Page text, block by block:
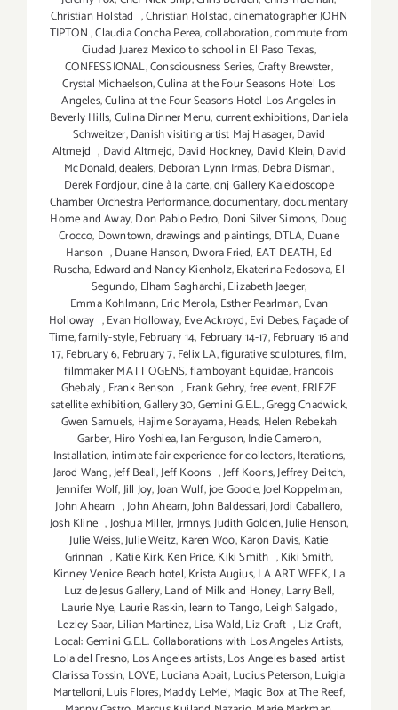
Christian Holstad ,Christian Holstad,cinematographer JOHN
TIPTON,Claudia Concha Perea,collaboration,commute from
Ciudad Juarez Mexico to school in El Paso Texas,
CONFESSIONAL,Consciousness Series,Crafty Brewster,
Crystal Michaelson,Culina at the Four Seasons Hotel Los
Angeles,Culina at the Four Seasons Hotel Los Angeles in
Beverly Hills,Culina Dinner Menu,current exhibitions,Daniela
Schweitzer,Danish visiting artist Maj Hasager,David
Altmejd, David Altmejd, David Hockney, David Klein,David
McDonald,dealers,Deborah Lynn Irmas,Debra Disman,
Derek Fordjour,dine à la carte,dnj Gallery Kaleidoscope
Chamber Orchestra Performance,documentary,documentary
Home and Away,Don Pablo Pedro, Doni Silver Simons, Doug
Crocco, Downtown,drawings and paintings, DTLA, Duane
Hanson ,Duane Hanson,Dwora Fried, EAT DEATH,Ed
Ruscha, Edward and Nancy Kienholz,Ekaterina Fedosova,El
Segundo, Elham Sagharchi,Elizabeth Jaeger,
Emma Kohlmann,Eric Merola, Esther Pearlman,Evan
Holloway ,Evan Holloway,Eve Ackroyd,Evi Debes,Façade of
Time,family-style,February 14, February 14-17,February 16 and
17,February 6, February 7,Felix LA,figurative sculptures,film,
filmmaker MATT OGENS,flamboyant Equidae,Francois
Ghebaly, Frank Benson, Frank Gehry,free event,FRIEZE
satellite exhibition,Gallery 30,Gemini G.E.L.,Gregg Chadwick,
Gwen Samuels, Hajime Sorayama,Heads, Helen Rebekah
Garber, Hiro Yoshiea,Ian Ferguson,Indie Cameron,
Installation,intimate fair experience for collectors,Iterations,
Jarod Wang,Jeff Beall,Jeff Koons ,Jeff Koons,Jeffrey Deitch,
Jennifer Wolf,Jill Joy,Joan Wulf,joe Goode,Joel Koppelman,
John Ahearn ,John Ahearn,John Baldessari,Jordi Caballero,
Josh Kline,Joshua Miller,Jrrnnys,Judith Golden,Julie Henson,
Julie Weiss,Julie Weitz, Karen Woo,Karon Davis, Katie
Grinnan, Katie Kirk,Ken Price,Kiki Smith ,Kiki Smith,
Kinney Venice Beach hotel,Krista Augius,LA ART WEEK, La
Luz de Jesus Gallery,Land of Milk and Honey,Larry Bell,
Laurie Nye, Laurie Raskin, learn to Tango,Leigh Salgado,
Lezley Saar, Lilian Martinez,Lisa Wald,Liz Craft, Liz Craft,
Local: Gemini G.E.L. Collaborations with Los Angeles Artists,
Lola del Fresno, Los Angeles artists,Los Angeles based artist
Clarissa Tossin, LOVE,Luciana Abait,Lucius Peterson,Luigia
Martelloni,Luis Flores,Maddy LeMel, Magic Box at The Reef,